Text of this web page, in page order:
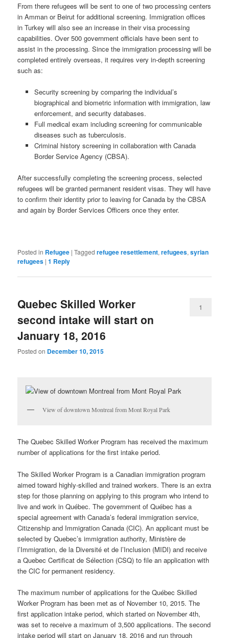
From there refugees will be sent to one of two processing centers
in Amman or Beirut for additional screening. Immigration offices
in Turkey will also see an increase in their visa processing
capabilities. Over 500 government officials have been sent to
assist in the processing. Since the immigration processing will be
completed entirely overseas, it requires very in-depth screening
such as:
Security screening by comparing the individual’s
biographical and biometric information with immigration, law
enforcement, and security databases.
Full medical exam including screening for communicable
diseases such as tuberculosis.
Criminal history screening in collaboration with Canada
Border Service Agency (CBSA).
After successfully completing the screening process, selected
refugees will be granted permanent resident visas. They will have
to confirm their identity prior to leaving for Canada by the CBSA
and again by Border Services Officers once they enter.
Posted in Refugee |Tagged refugee resettlement,refugees,syrian
refugees |1 Reply
Quebec Skilled Worker
second intake will start on
January 18, 2016
Posted on December 10, 2015
1
View of downtown Montreal from Mont Royal Park
TheQuebec Skilled Worker Program has received the maximum
number of applications for the first intake period.
The Skilled Worker Program is a Canadian immigration program
aimed toward highly-skilled and trained workers. There is an extra
step for those planning on applying to this program who intend to
live and work inQuébec. The government ofQuébec has a
special agreement with Canada’s federal immigration service,
Citizenship and Immigration Canada (CIC). An applicant must be
selected byQuebec’s immigration authority, Ministère de
l’Immigration, de la Diversité et de l’Inclusion (MIDI) and receive
aQuebec Certificat de Sélection (CSQ) to file an application with
the CIC for permanent residency.
The maximum number of applications for the Québec Skilled
Worker Program has been met as of November 10, 2015. The
first application intake period, which started on November 4th,
was set to receive a maximum of 3,500 applications. The second
intake period will start on January 18, 2016 and run through